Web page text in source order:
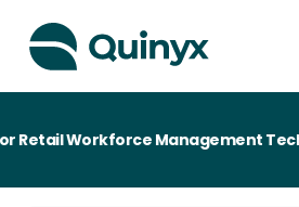
Workforce Management Technology